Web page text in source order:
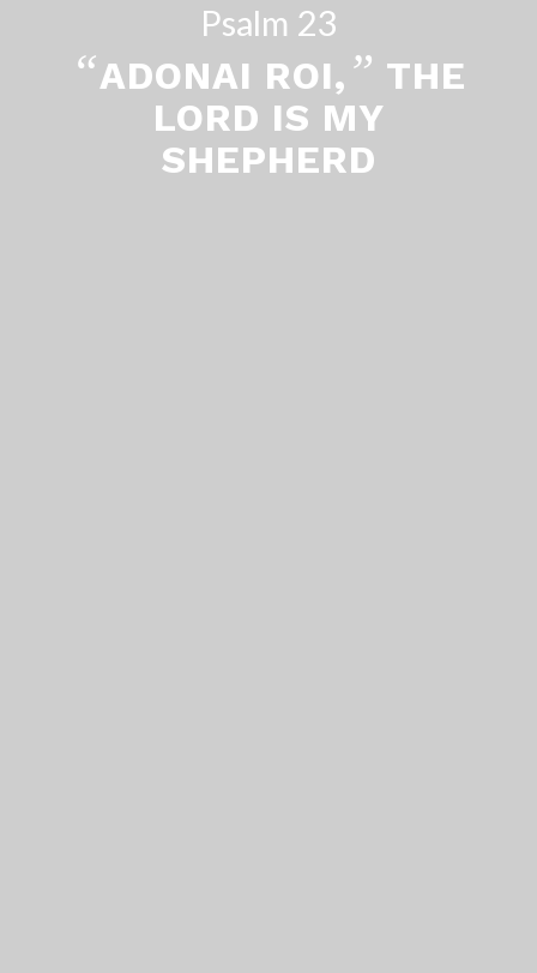
Psalm 23
“ADONAI ROI, ” THE
LORD IS MY
SHEPHERD